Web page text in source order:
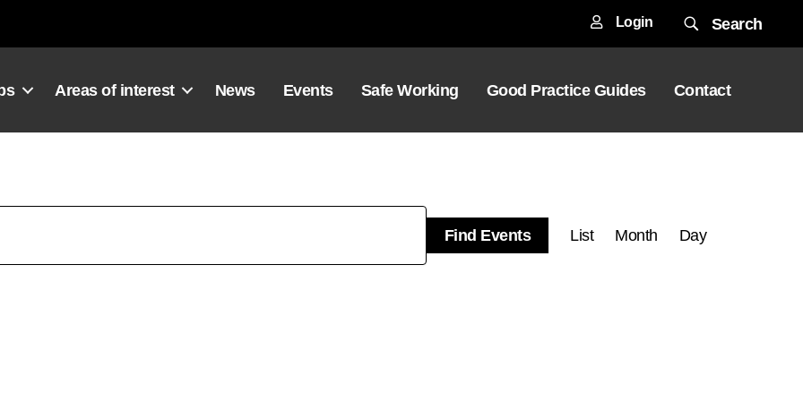
Login Search
Areas of interest News Events Safe Working Good Practice Guides Contact
Find Events
Views
List Month Day